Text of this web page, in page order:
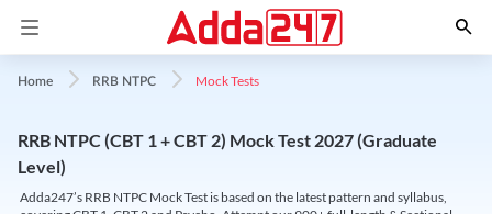
Home RRB NTPC Mock Tests
RRB NTPC (CBT 1 + CBT 2) Mock Test 2027 (Graduate
Level)
Adda247’s RRB NTPC Mock Test is based on the latest pattern and syllabus,